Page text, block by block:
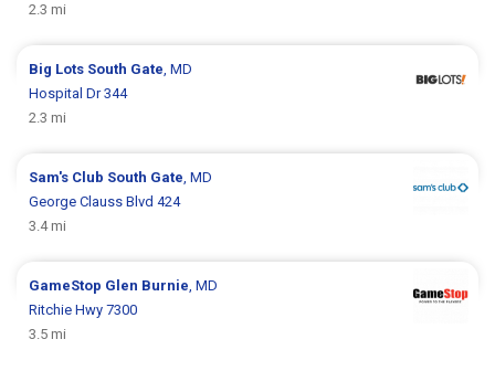
2.3 mi
Big Lots South Gate, MD
Hospital Dr 344
2.3 mi
Sam's Club South Gate, MD
George Clauss Blvd 424
3.4 mi
GameStop Glen Burnie, MD
Ritchie Hwy 7300
3.5 mi